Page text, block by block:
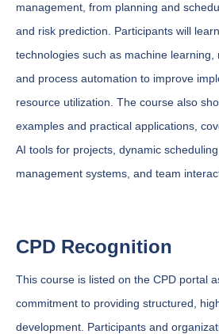
management, from planning and
and risk prediction. Participants will
technologies such as machine learning,
and process automation to improve
resource utilization. The course also
examples and practical applications,
AI tools for projects, dynamic
management systems, and team
CPD Recognition
This course is listed on the CPD portal
commitment to providing structured,
development. Participants and